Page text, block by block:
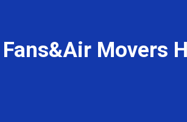
Movers